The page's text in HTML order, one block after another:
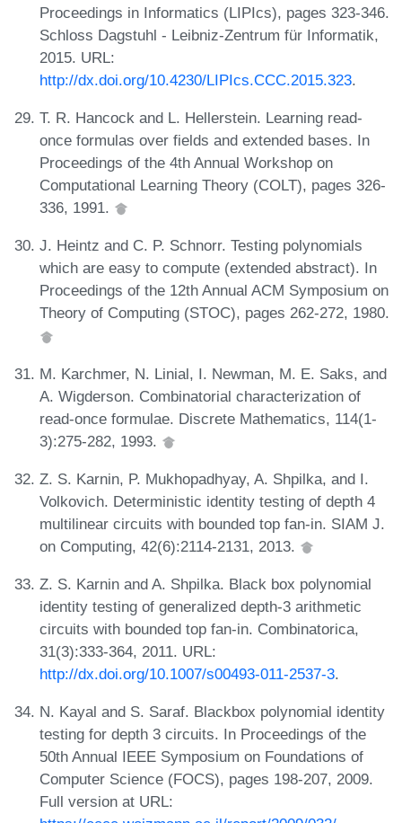
Proceedings in Informatics (LIPIcs), pages 323-346.
Schloss Dagstuhl - Leibniz-Zentrum für Informatik,
2015. URL:
http://dx.doi.org/10.4230/LIPIcs.CCC.2015.323.
T. R. Hancock and L. Hellerstein. Learning read-
once formulas over fields and extended bases. In
Proceedings of the 4th Annual Workshop on
Computational Learning Theory (COLT), pages 326-
336, 1991.
J. Heintz and C. P. Schnorr. Testing polynomials
which are easy to compute (extended abstract). In
Proceedings of the 12th Annual ACM Symposium on
Theory of Computing (STOC), pages 262-272, 1980.
M. Karchmer, N. Linial, I. Newman, M. E. Saks, and
A. Wigderson. Combinatorial characterization of
read-once formulae. Discrete Mathematics, 114(1-
3):275-282, 1993.
Z. S. Karnin, P. Mukhopadhyay, A. Shpilka, and I.
Volkovich. Deterministic identity testing of depth 4
multilinear circuits with bounded top fan-in. SIAM J.
on Computing, 42(6):2114-2131, 2013.
Z. S. Karnin and A. Shpilka. Black box polynomial
identity testing of generalized depth-3 arithmetic
circuits with bounded top fan-in. Combinatorica,
31(3):333-364, 2011. URL:
http://dx.doi.org/10.1007/s00493-011-2537-3.
N. Kayal and S. Saraf. Blackbox polynomial identity
testing for depth 3 circuits. In Proceedings of the
50th Annual IEEE Symposium on Foundations of
Computer Science (FOCS), pages 198-207, 2009.
Full version at URL: